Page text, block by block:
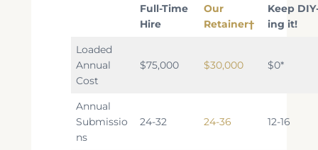
Full-Time
Hire
Our
Retainer†
Keep
ing it!
Loaded
Annual
Cost
$75,000 $30,000 $0*
Annual
Submissio
ns
24-32 24-36 12-16